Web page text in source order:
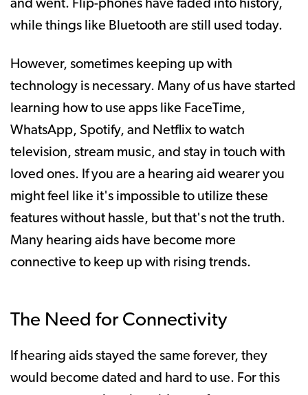
and went. Flip-phones have faded into history,
while things like Bluetooth are still used today.
However, sometimes keeping up with
technology is necessary. Many of us have started
learning how to use apps like FaceTime,
WhatsApp, Spotify, and Netflix to watch
television, stream music, and stay in touch with
loved ones. If you are a hearing aid wearer you
might feel like it's impossible to utilize these
features without hassle, but that's not the truth.
Many hearing aids have become more
connective to keep up with rising trends.
The Need for Connectivity
If hearing aids stayed the same forever, they
would become dated and hard to use. For this